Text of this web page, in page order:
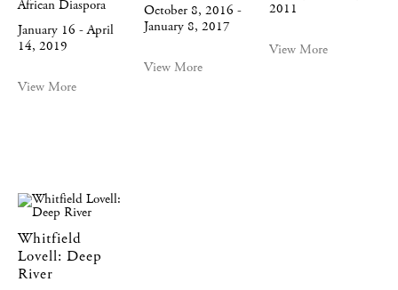
African Diaspora
January 16 - April
14, 2019
View More
October 8, 2016 -
January 8, 2017
View More
2011
View More
Whitfield
Lovell: Deep
River